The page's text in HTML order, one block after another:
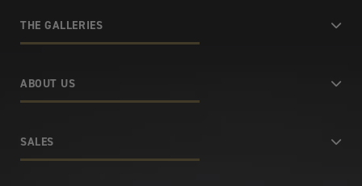
THE GALLERIES
ABOUT US
SALES